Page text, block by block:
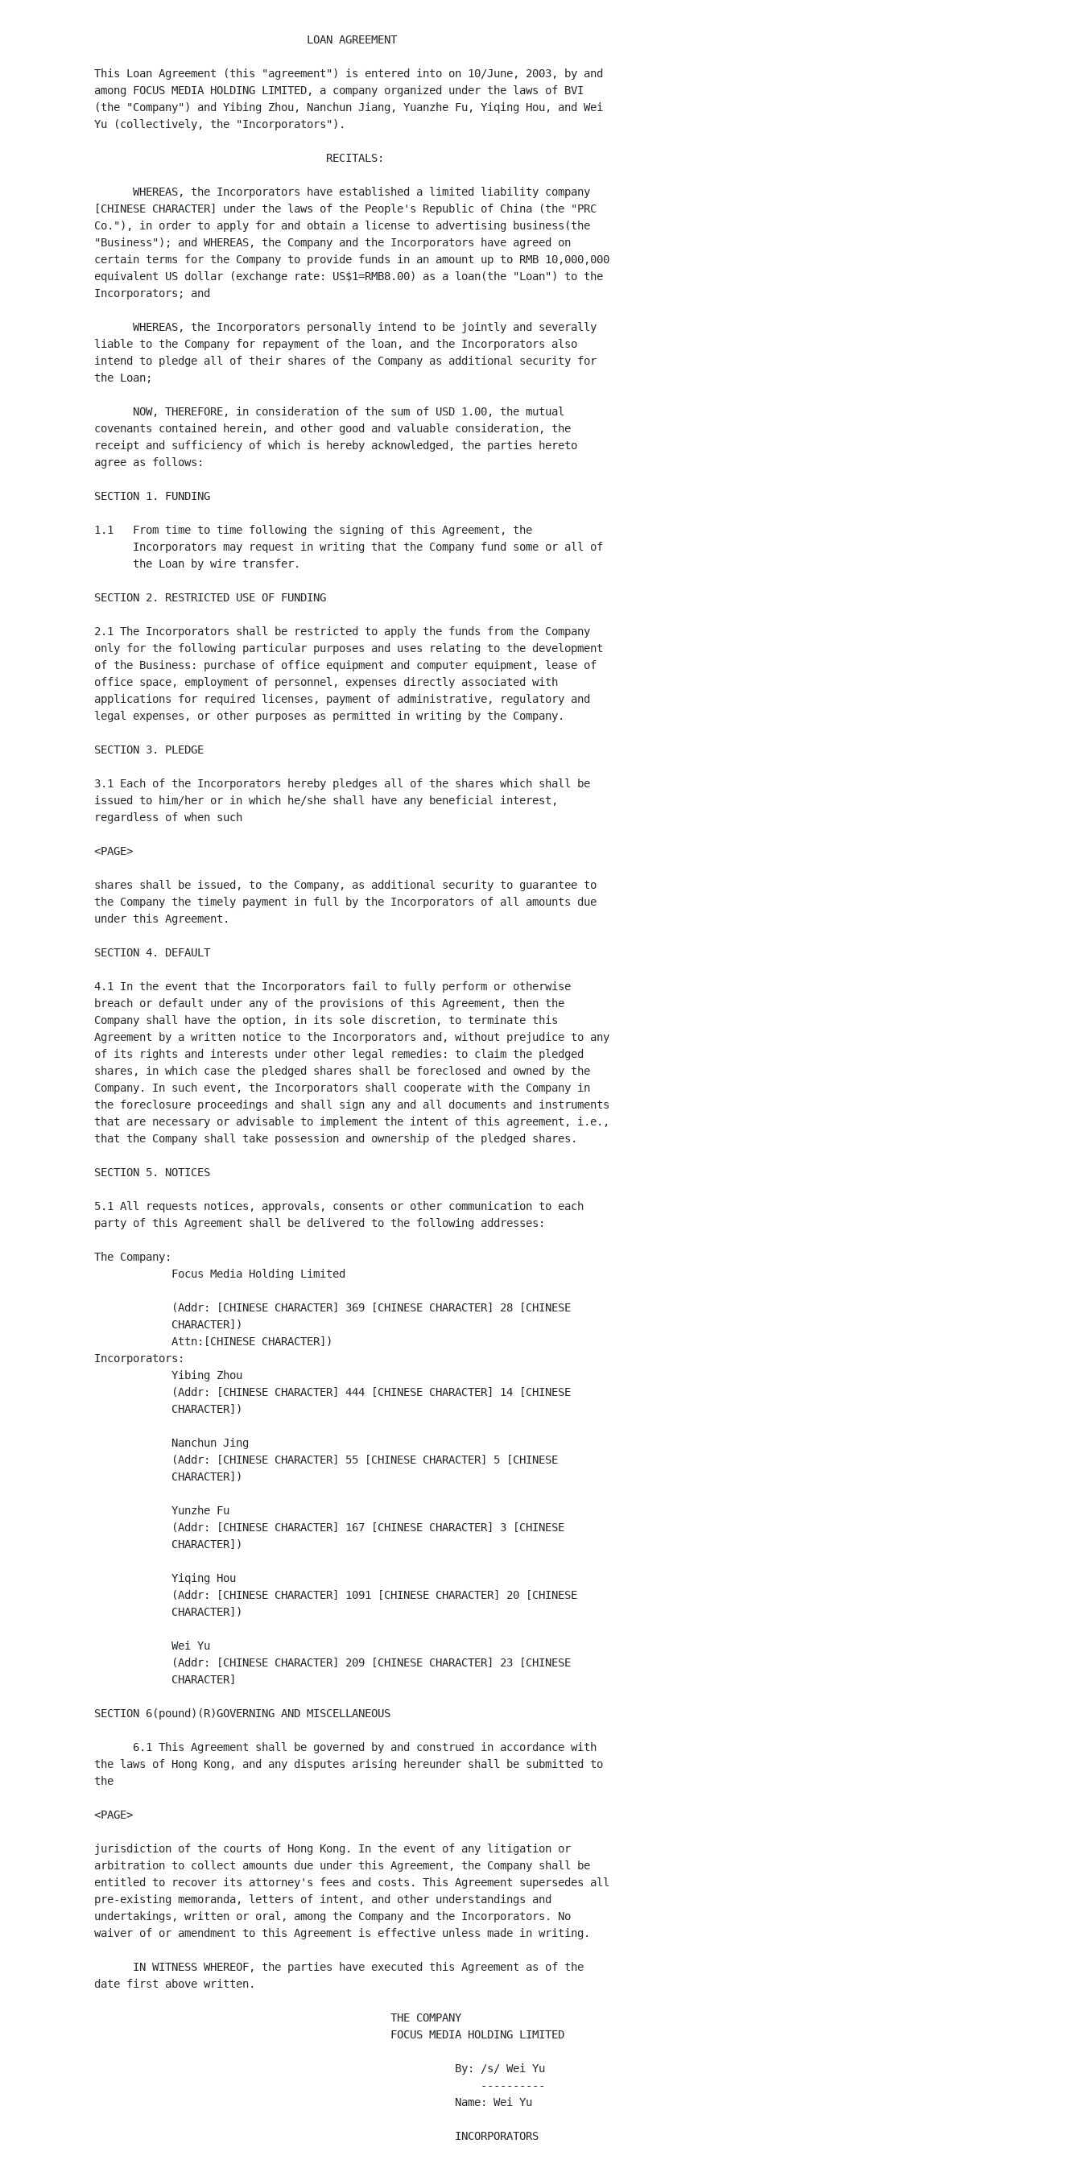
                                 LOAN AGREEMENT
This Loan Agreement (this "agreement") is entered into on 10/June, 2003, by and
among FOCUS MEDIA HOLDING LIMITED, a company organized under the laws of BVI
(the "Company") and Yibing Zhou, Nanchun Jiang, Yuanzhe Fu, Yiqing Hou, and Wei
Yu (collectively, the "Incorporators").
                                    RECITALS:
      WHEREAS, the Incorporators have established a limited liability company
[CHINESE CHARACTER] under the laws of the People's Republic of China (the "PRC
Co."), in order to apply for and obtain a license to advertising business(the
"Business"); and WHEREAS, the Company and the Incorporators have agreed on
certain terms for the Company to provide funds in an amount up to RMB 10,000,000
equivalent US dollar (exchange rate: US$1=RMB8.00) as a loan(the "Loan") to the
Incorporators; and
      WHEREAS, the Incorporators personally intend to be jointly and severally
liable to the Company for repayment of the loan, and the Incorporators also
intend to pledge all of their shares of the Company as additional security for
the Loan;
      NOW, THEREFORE, in consideration of the sum of USD 1.00, the mutual
covenants contained herein, and other good and valuable consideration, the
receipt and sufficiency of which is hereby acknowledged, the parties hereto
agree as follows:
SECTION 1. FUNDING
1.1   From time to time following the signing of this Agreement, the
      Incorporators may request in writing that the Company fund some or all of
      the Loan by wire transfer.
SECTION 2. RESTRICTED USE OF FUNDING
2.1 The Incorporators shall be restricted to apply the funds from the Company
only for the following particular purposes and uses relating to the development
of the Business: purchase of office equipment and computer equipment, lease of
office space, employment of personnel, expenses directly associated with
applications for required licenses, payment of administrative, regulatory and
legal expenses, or other purposes as permitted in writing by the Company.
SECTION 3. PLEDGE
3.1 Each of the Incorporators hereby pledges all of the shares which shall be
issued to him/her or in which he/she shall have any beneficial interest,
regardless of when such
<PAGE>
shares shall be issued, to the Company, as additional security to guarantee to
the Company the timely payment in full by the Incorporators of all amounts due
under this Agreement.
SECTION 4. DEFAULT
4.1 In the event that the Incorporators fail to fully perform or otherwise
breach or default under any of the provisions of this Agreement, then the
Company shall have the option, in its sole discretion, to terminate this
Agreement by a written notice to the Incorporators and, without prejudice to any
of its rights and interests under other legal remedies: to claim the pledged
shares, in which case the pledged shares shall be foreclosed and owned by the
Company. In such event, the Incorporators shall cooperate with the Company in
the foreclosure proceedings and shall sign any and all documents and instruments
that are necessary or advisable to implement the intent of this agreement, i.e.,
that the Company shall take possession and ownership of the pledged shares.
SECTION 5. NOTICES
5.1 All requests notices, approvals, consents or other communication to each
party of this Agreement shall be delivered to the following addresses:
The Company:
            Focus Media Holding Limited
            (Addr: [CHINESE CHARACTER] 369 [CHINESE CHARACTER] 28 [CHINESE
            CHARACTER])
            Attn:[CHINESE CHARACTER])
Incorporators:
            Yibing Zhou
            (Addr: [CHINESE CHARACTER] 444 [CHINESE CHARACTER] 14 [CHINESE
            CHARACTER])
            Nanchun Jing
            (Addr: [CHINESE CHARACTER] 55 [CHINESE CHARACTER] 5 [CHINESE
            CHARACTER])
            Yunzhe Fu
            (Addr: [CHINESE CHARACTER] 167 [CHINESE CHARACTER] 3 [CHINESE
            CHARACTER])
            Yiqing Hou
            (Addr: [CHINESE CHARACTER] 1091 [CHINESE CHARACTER] 20 [CHINESE
            CHARACTER])
            Wei Yu
            (Addr: [CHINESE CHARACTER] 209 [CHINESE CHARACTER] 23 [CHINESE
            CHARACTER]
SECTION 6(pound)(R)GOVERNING AND MISCELLANEOUS
      6.1 This Agreement shall be governed by and construed in accordance with
the laws of Hong Kong, and any disputes arising hereunder shall be submitted to
the
<PAGE>
jurisdiction of the courts of Hong Kong. In the event of any litigation or
arbitration to collect amounts due under this Agreement, the Company shall be
entitled to recover its attorney's fees and costs. This Agreement supersedes all
pre-existing memoranda, letters of intent, and other understandings and
undertakings, written or oral, among the Company and the Incorporators. No
waiver of or amendment to this Agreement is effective unless made in writing.
      IN WITNESS WHEREOF, the parties have executed this Agreement as of the
date first above written.
                                              THE COMPANY
                                              FOCUS MEDIA HOLDING LIMITED
                                                        By: /s/ Wei Yu
                                                            ----------
                                                        Name: Wei Yu
                                                        INCORPORATORS